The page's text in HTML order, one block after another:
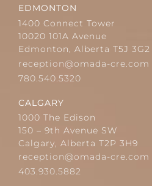
EDMONTON
1400 Connect Tower
10020 101A Avenue
Edmonton, Alberta T5J 3G2
reception@omada-cre.com
780.540.5320
CALGARY
1000 The Edison
150 – 9th Avenue SW
Calgary, Alberta T2P 3H9
reception@omada-cre.com
403.930.5882